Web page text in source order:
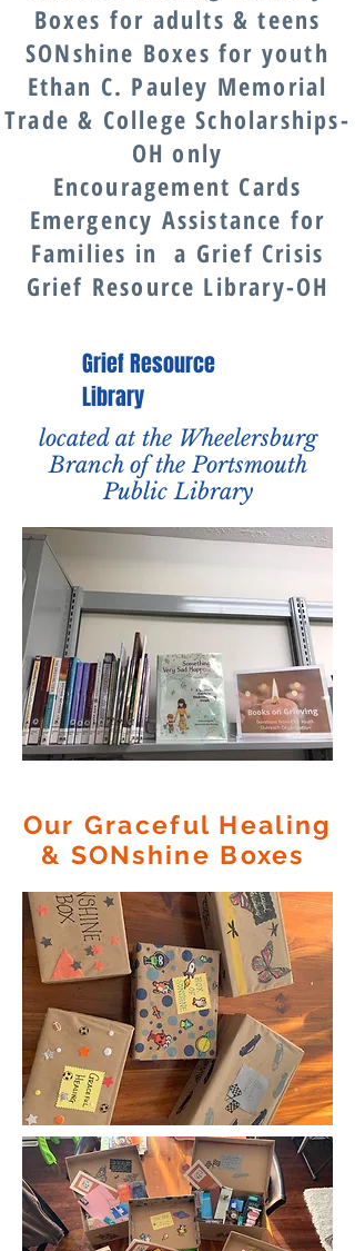
Boxes for adults & teens
SONshine Boxes for youth
Ethan C. Pauley Memorial
Trade & College Scholarships-
OH only
Encouragement Cards
Emergency Assistance for
Families in a Grief Crisis
Grief Resource Library-OH
Grief Resource
Library
located at the Wheelersburg
Branch of the Portsmouth
Public Library
Our Graceful Healing
& SONshine Boxes